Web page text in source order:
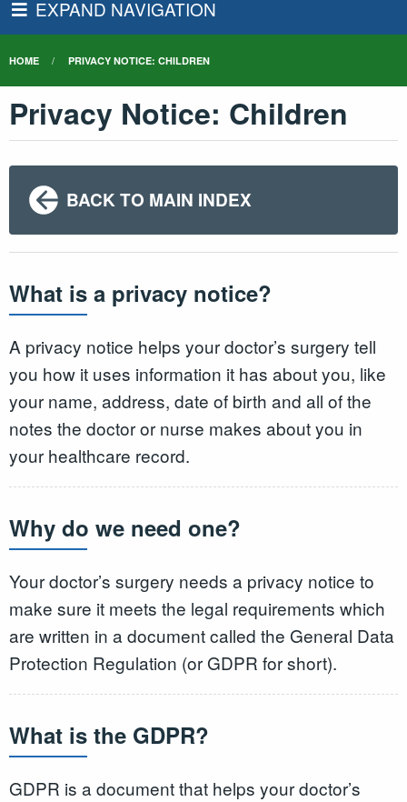
EXPAND NAVIGATION
HOME PRIVACY NOTICE: CHILDREN
Privacy Notice: Children
BACK TO MAIN INDEX
What is a privacy notice?
A privacy notice helps your doctor’s surgery tell
you how it uses information it has about you, like
your name, address, date of birth and all of the
notes the doctor or nurse makes about you in
your healthcare record.
Why do we need one?
Your doctor’s surgery needs a privacy notice to
make sure it meets the legal requirements which
are written in a document called the General Data
Protection Regulation (or GDPR for short).
What is the GDPR?
GDPR is a document that helps your doctor’s